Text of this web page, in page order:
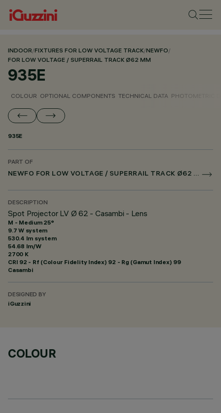
INDOOR/FIXTURES FOR LOW VOLTAGE TRACK/NEWFO/
FOR LOW VOLTAGE / SUPERRAIL TRACK Ø62 MM
935E
COLOUR OPTIONAL COMPONENTS TECHNICAL DATA PHOTOMETRIC
935E
PART OF
NEWFO FOR LOW VOLTAGE / SUPERRAIL TRACK Ø62 MM
DESCRIPTION
Spot Projector LV Ø 62 - Casambi - Lens
M - Medium 25°
9.7 W system
530.4 lm system
54.68 lm/W
2700 K
CRI 92 - Rf (Colour Fidelity Index) 92 - Rg (Gamut Index) 99
Casambi
DESIGNED BY
iGuzzini
COLOUR